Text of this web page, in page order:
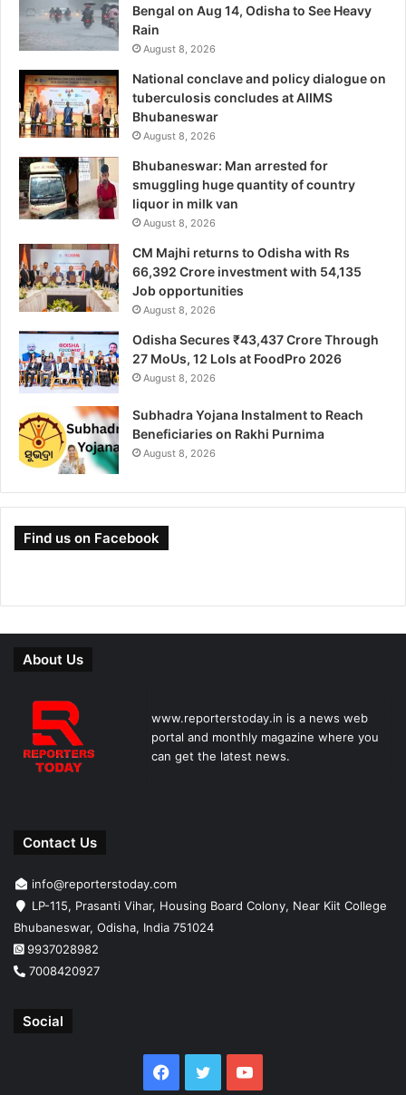
Bengal on Aug 14, Odisha to See Heavy
Rain
August 8, 2026
National conclave and policy dialogue on
tuberculosis concludes at AIIMS
Bhubaneswar
August 8, 2026
Bhubaneswar: Man arrested for
smuggling huge quantity of country
liquor in milk van
August 8, 2026
CM Majhi returns to Odisha with Rs
66,392 Crore investment with 54,135
Job opportunities
August 8, 2026
Odisha Secures ₹43,437 Crore Through
27 MoUs, 12 LoIs at FoodPro 2026
August 8, 2026
Subhadra Yojana Instalment to Reach
Beneficiaries on Rakhi Purnima
August 8, 2026
Find us on Facebook
About Us
www.reporterstoday.in is a news web
portal and monthly magazine where you
can get the latest news.
Contact Us
info@reporterstoday.com
LP-115, Prasanti Vihar, Housing Board Colony, Near Kiit College
Bhubaneswar, Odisha, India 751024
9937028982
7008420927
Social
Facebook
TwitterYouTube